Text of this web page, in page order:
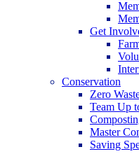
Get
Conservation
Zero
Team Up
Master
Saving